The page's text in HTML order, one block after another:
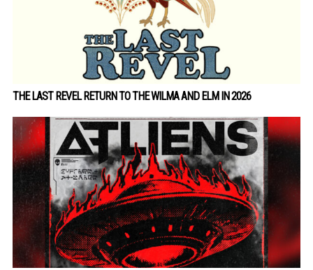
THE LAST REVEL RETURN TO THE WILMA AND ELM IN 2026